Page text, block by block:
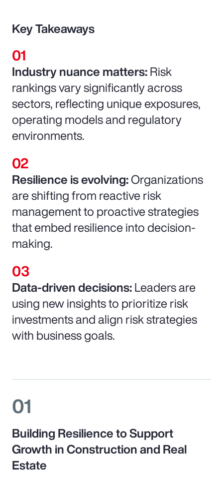
Key Takeaways
Industry nuance matters:Risk
rankings vary significantly across
sectors, reflecting unique exposures,
operating models and regulatory
environments.
Resilience is evolving:Organizations
are shifting from reactive risk
management to proactive strategies
that embed resilience into decision-
making.
Data-driven decisions:Leaders are
using new insights to prioritize risk
investments and align risk strategies
with business goals.
01
Building Resilience to Support
Growth in Construction and Real
Estate